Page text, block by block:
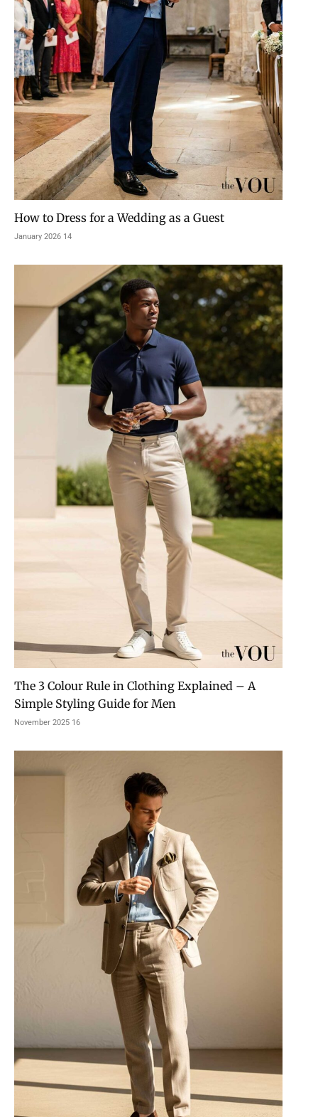
How to Dress for a Wedding as a Guest
14 January 2026
The 3 Colour Rule in Clothing Explained – A
Simple Styling Guide for Men
16 November 2025